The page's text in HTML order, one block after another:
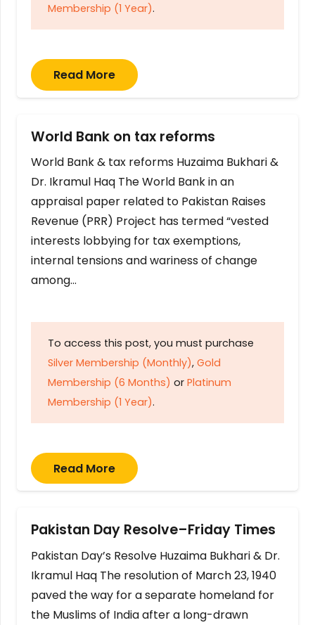
Membership (1 Year).
Read More
World Bank on tax reforms
World Bank & tax reforms Huzaima Bukhari &
Dr. Ikramul Haq The World Bank in an
appraisal paper related to Pakistan Raises
Revenue (PRR) Project has termed “vested
interests lobbying for tax exemptions,
internal tensions and wariness of change
among…
To access this post, you must purchase
Silver Membership (Monthly), Gold
Membership (6 Months) or Platinum
Membership (1 Year).
Read More
Pakistan Day Resolve–Friday Times
Pakistan Day’s Resolve Huzaima Bukhari & Dr.
Ikramul Haq The resolution of March 23, 1940
paved the way for a separate homeland for
the Muslims of India after a long-drawn